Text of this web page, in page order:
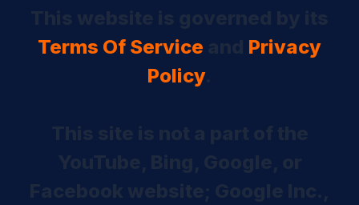
Terms Of Service
Privacy
Policy.